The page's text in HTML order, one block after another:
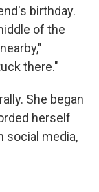
birthday.
of the
there."
She began
herself
social media,